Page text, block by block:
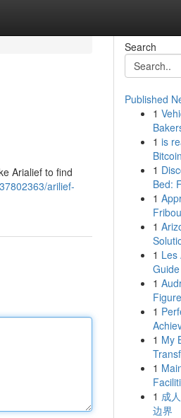
Arialief to find
arilief-
Search
Published
1
1 is
1
Bed:
1
1
1 Les
1
1
1 My
1
1 成
边界